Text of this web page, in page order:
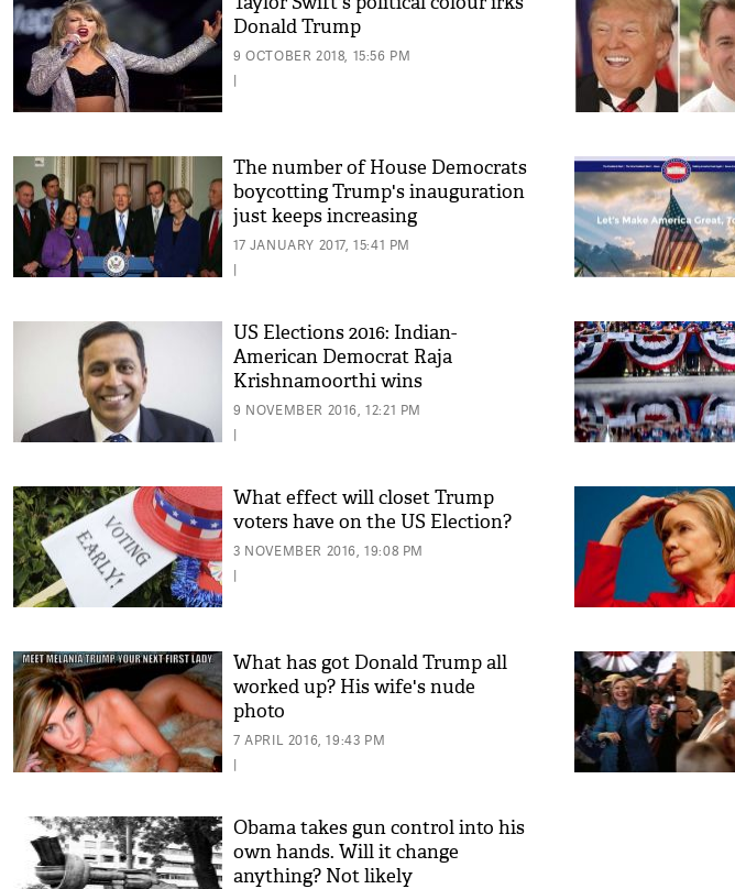
Donald Trump
9 OCTOBER 2018, 15:56 PM
|
The number of House Democrats
boycotting Trump's inauguration
just keeps increasing
17 JANUARY 2017, 15:41 PM
|
US Elections 2016: Indian-
American Democrat Raja
Krishnamoorthi wins
Congressional election
9 NOVEMBER 2016, 12:21 PM
|
What effect will closet Trump
voters have on the US Election?
3 NOVEMBER 2016, 19:08 PM
|
What has got Donald Trump all
worked up? His wife's nude
photo
7 APRIL 2016, 19:43 PM
|
Obama takes gun control into his
own hands. Will it change
anything? Not likely